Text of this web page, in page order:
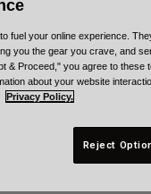
fuel your online experience.
you the gear you crave, and
& Proceed," you agree to these
about your website
Privacy Policy.
Reject